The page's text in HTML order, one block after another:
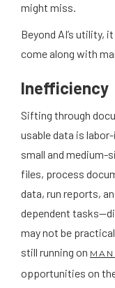
might miss.
Beyond AI’s utility,
come along with
Inefficiency
Sifting through
usable data is
small and medium-
files, process
data, run reports,
dependent
may not be
still running on
opportunities on